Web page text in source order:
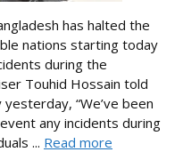
has halted the
nations starting today
during the
Touhid Hossain told
“We’ve been
any incidents during
... Read more